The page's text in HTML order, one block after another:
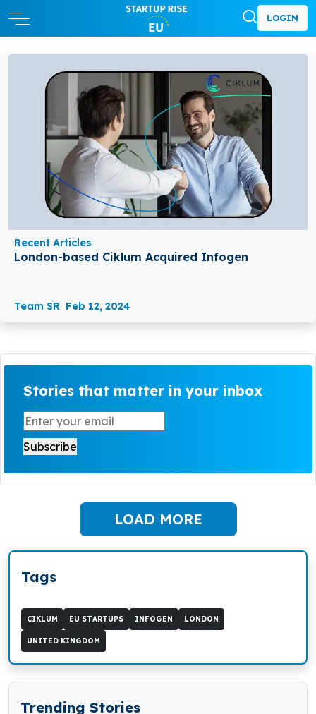
LOGIN
Recent Articles
London-based Ciklum Acquired Infogen
Team SR Feb 12, 2024
Stories that matter in your inbox
LOAD MORE
Tags
CIKLUM EU STARTUPS INFOGEN LONDON
UNITED KINGDOM
Trending Stories